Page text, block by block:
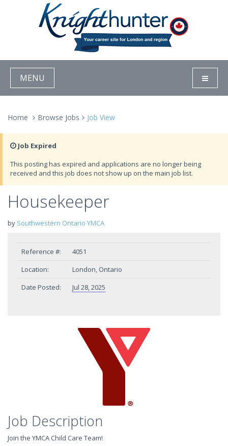
MENU
Home Browse Jobs Job View
Job Expired
This posting has expired and applications are no longer being
received and this job does not show up on the main job list.
Housekeeper
by Southwestern Ontario YMCA
Reference #:
4051
Location:
London, Ontario
Date Posted:
Jul 28, 2025
Job Description
Join the YMCA Child Care Team!